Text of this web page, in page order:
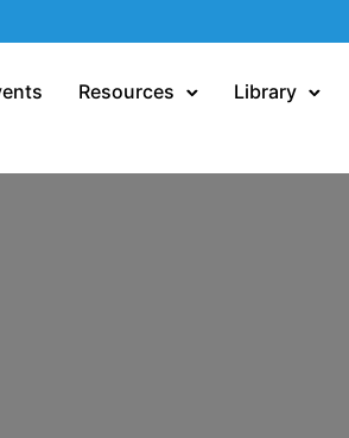
Resources Library